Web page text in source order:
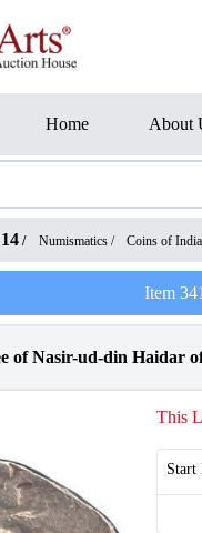
Home About
14 / Numismatics / Coins of India
Item 341
of Nasir-ud-din Haidar
This
Start